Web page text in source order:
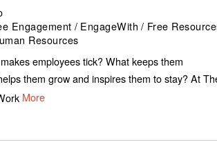
Engagement / EngageWith / Free
Resources
employees tick? What keeps them
them grow and inspires them to stay? At
More